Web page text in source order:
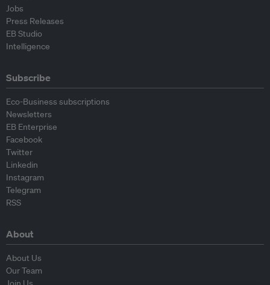
Jobs
Press Releases
EB Studio
Intelligence
Subscribe
Eco-Business subscriptions
Newsletters
EB Enterprise
Facebook
Twitter
Linkedin
Instagram
Telegram
RSS
About
About Us
Our Team